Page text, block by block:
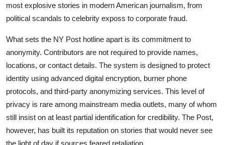
most explosive stories in modern American journalism, from
political scandals to celebrity exposs to corporate fraud.
What sets the NY Post hotline apart is its commitment to
anonymity. Contributors are not required to provide names,
locations, or contact details. The system is designed to protect
identity using advanced digital encryption, burner phone
protocols, and third-party anonymizing services. This level of
privacy is rare among mainstream media outlets, many of whom
still insist on at least partial identification for credibility. The Post,
however, has built its reputation on stories that would never see
the light of day if sources feared retaliation.